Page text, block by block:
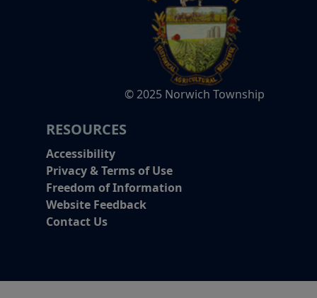
© 2025 Norwich Township
RESOURCES
Accessibility
Privacy & Terms of Use
Freedom of Information
Website Feedback
Contact Us